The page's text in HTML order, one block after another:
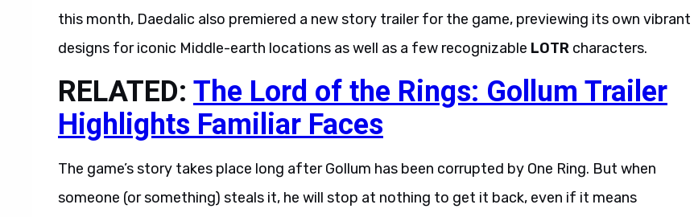
this month, Daedalic also premiered a new story trailer for the game, previewing its own vibrant
designs for iconic Middle-earth locations as well as a few recognizable LOTR characters.
RELATED: The Lord of the Rings: Gollum Trailer
Highlights Familiar Faces
The game’s story takes place long after Gollum has been corrupted by One Ring. But when
someone (or something) steals it, he will stop at nothing to get it back, even if it means